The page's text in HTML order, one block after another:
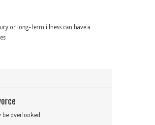
or long-term illness can have a
overlooked.